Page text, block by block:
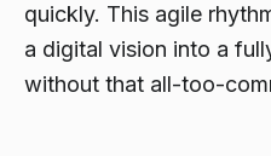
quickly. This agile
a digital vision into a
without that all-too-